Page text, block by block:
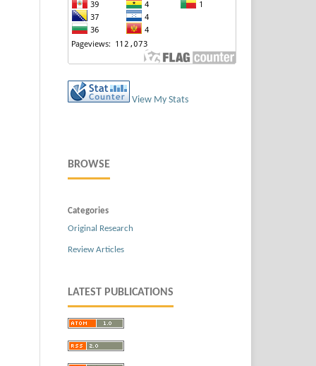
View My Stats
BROWSE
Categories
Original Research
Review Articles
LATEST PUBLICATIONS